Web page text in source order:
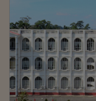
pertaining to the
before the High
before the